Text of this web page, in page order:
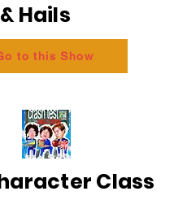
Hails
to this Show
Class